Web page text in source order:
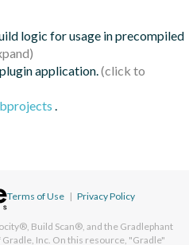
logic for usage in precompiled
application.
.
Terms of Use | Privacy Policy
Build Scan®, and the Gradlephant
Inc. On this resource, "Gradle"